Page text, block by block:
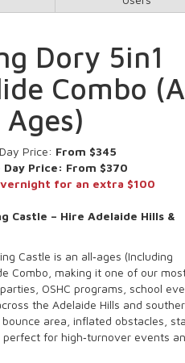
Dory 5in1
Combo
Ages)
Price: From $345
Day Price: From $370
for an extra $100
Castle – Hire Adelaide Hills &
Castle is an all‑ages (Including
Combo, making it one of our
OSHC programs, school
the Adelaide Hills and
area, inflated obstacles,
perfect for high‑turnover events